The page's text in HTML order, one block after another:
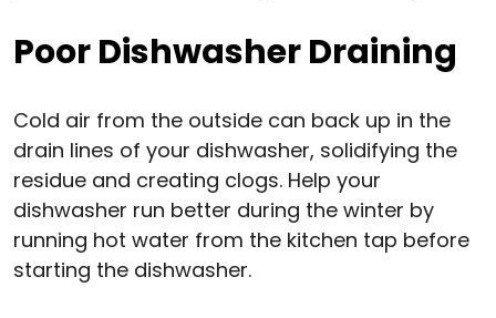
Poor Dishwasher Draining
Cold air from the outside can back up in the
drain lines of your dishwasher, solidifying the
residue and creating clogs. Help your
dishwasher run better during the winter by
running hot water from the kitchen tap before
starting the dishwasher.